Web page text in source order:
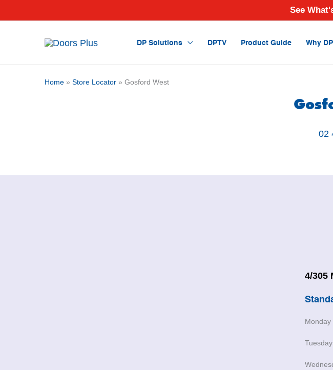
See
DP Solutions DPTV Product Guide Why
Home »Store Locator » Gosford West
02
4/305
Monday